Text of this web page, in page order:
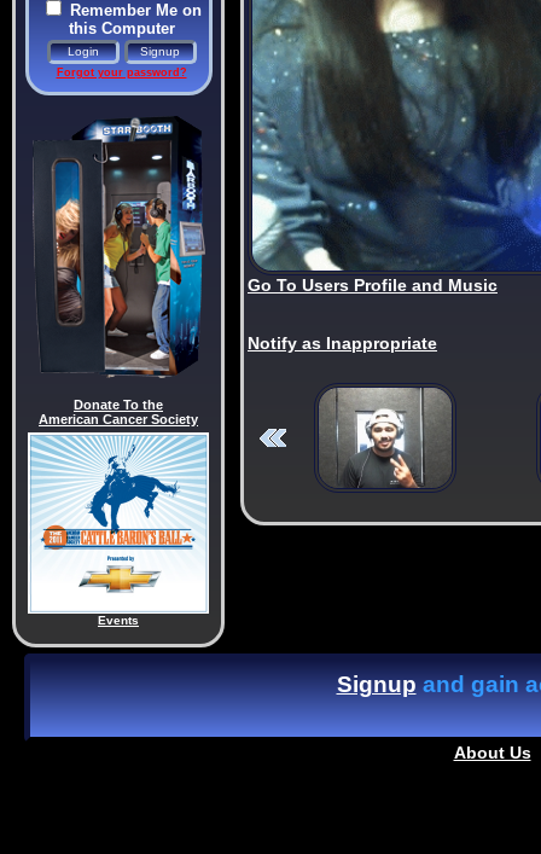
Remember Me on
this Computer
Forgot your password?
Donate To the
American Cancer Society
Events
Go To Users Profile and Music
Notify as Inappropriate
Signupand gain
About Us